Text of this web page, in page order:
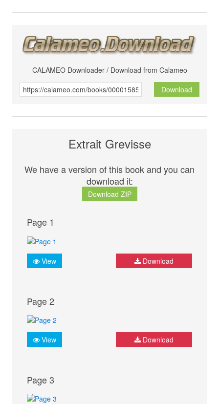
CALAMEO Downloader / Download from Calameo
Download
Extrait Grevisse
We have a version of this book and you can
download it:
Download ZIP
Page 1
View Download
Page 2
View Download
Page 3